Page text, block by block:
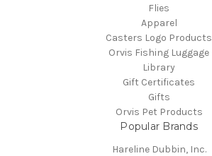
Flies
Apparel
Casters Logo Products
Orvis Fishing Luggage
Library
Gift Certificates
Gifts
Orvis Pet Products
Popular Brands
Hareline Dubbin, Inc.